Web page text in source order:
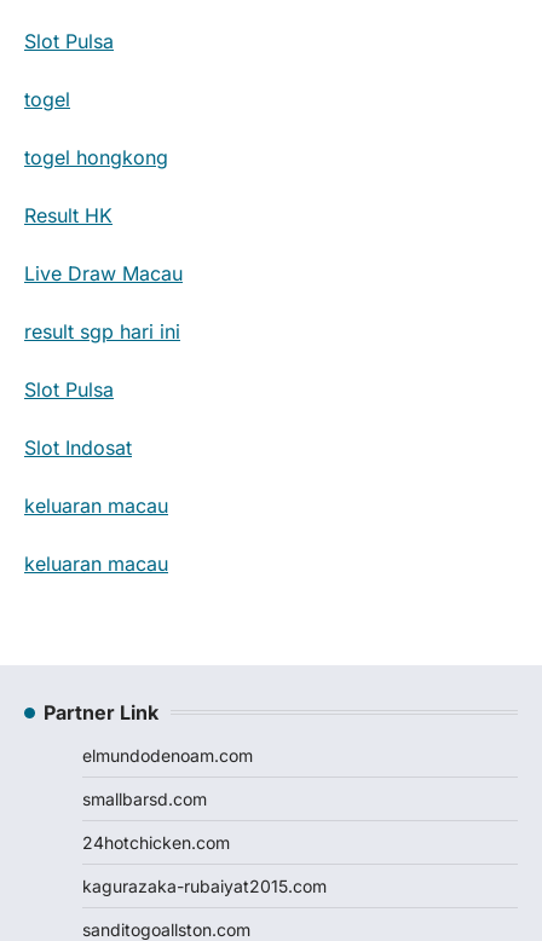
Slot Pulsa
togel
togel hongkong
Result HK
Live Draw Macau
result sgp hari ini
Slot Pulsa
Slot Indosat
keluaran macau
keluaran macau
Partner Link
elmundodenoam.com
smallbarsd.com
24hotchicken.com
kagurazaka-rubaiyat2015.com
sanditogoallston.com